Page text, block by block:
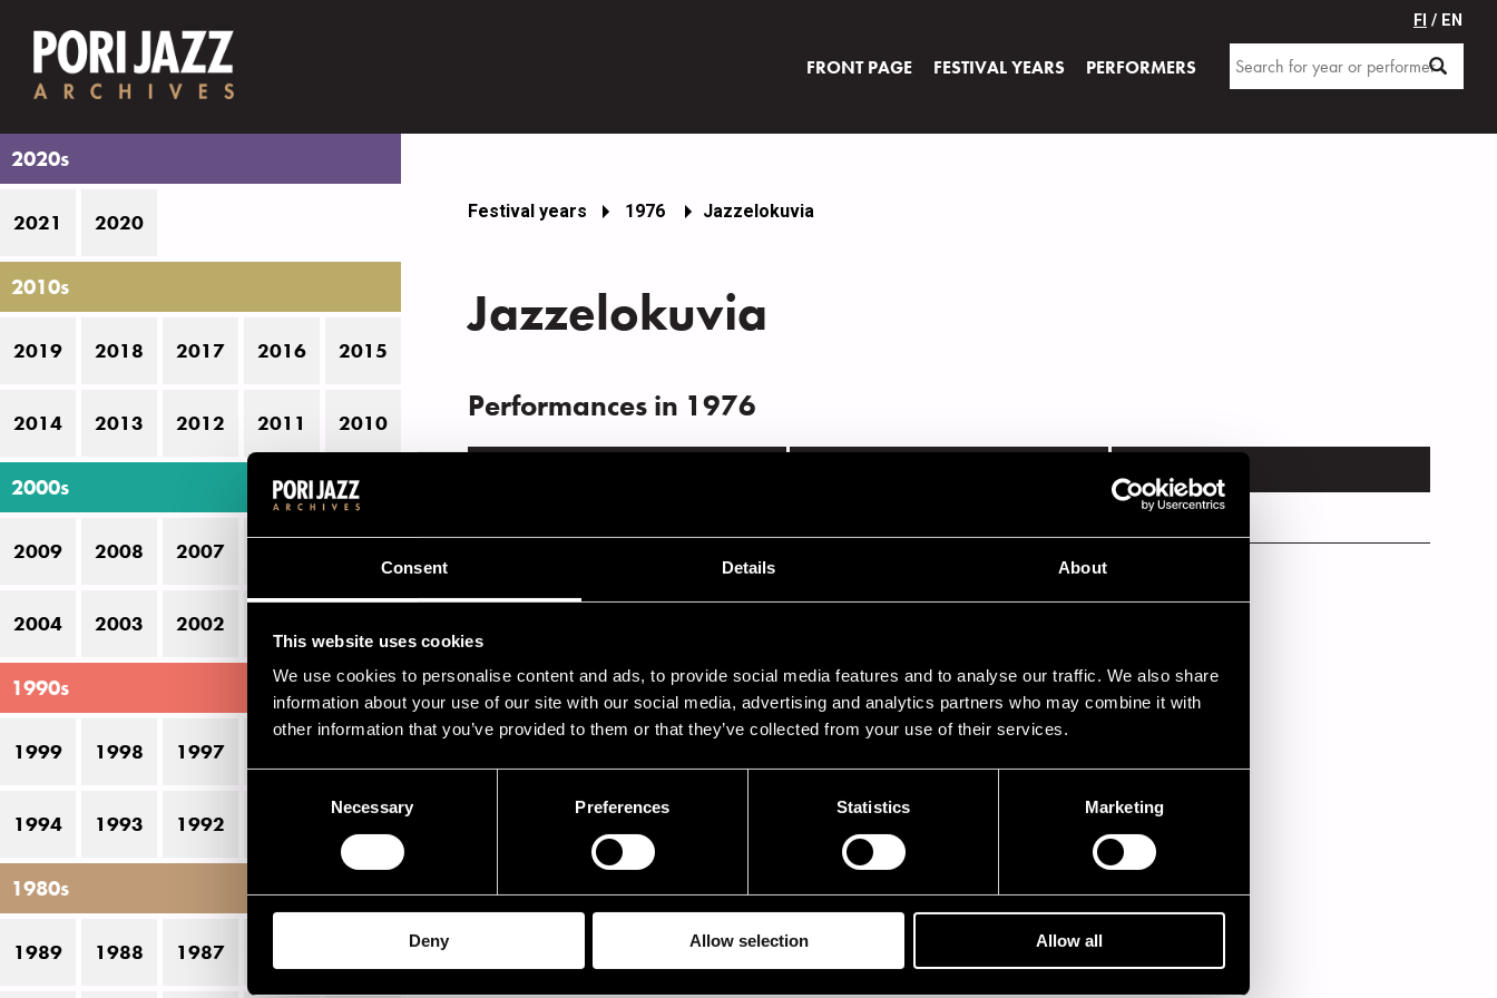
Consent Details About
This website uses cookies
We use cookies to personalise content and ads, to provide social media features and to analyse our traffic. We also share
information about your use of our site with our social media, advertising and analytics partners who may combine it with
other information that you’ve provided to them or that they’ve collected from your use of their services.
Necessary Preferences Statistics Marketing
Deny Allow selection Allow all
FRONT PAGE FESTIVAL YEARS PERFORMERS
FI / EN
2020s
2021 2020
2010s
2019 2018 2017 2016 2015
2014 2013 2012 2011 2010
2000s
2009 2008 2007
2004 2003 2002
1990s
1999 1998 1997
1994 1993 1992
1980s
1989 1988 1987
Festival years 1976 Jazzelokuvia
Jazzelokuvia
Performances in 1976